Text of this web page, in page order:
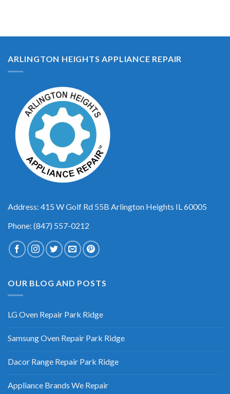
ARLINGTON HEIGHTS APPLIANCE REPAIR
Address: 415 W Golf Rd 55B Arlington Heights IL 60005
Phone: (847) 557-0212
OUR BLOG AND POSTS
LG Oven Repair Park Ridge
Samsung Oven Repair Park Ridge
Dacor Range Repair Park Ridge
Appliance Brands We Repair